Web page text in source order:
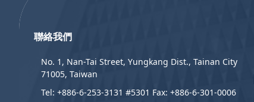
聯絡我們
No. 1, Nan-Tai Street, Yungkang Dist., Tainan City
71005, Taiwan
Tel: +886-6-253-3131 #5301 Fax: +886-6-301-0006